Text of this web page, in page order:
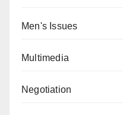
Men's Issues
Multimedia
Negotiation